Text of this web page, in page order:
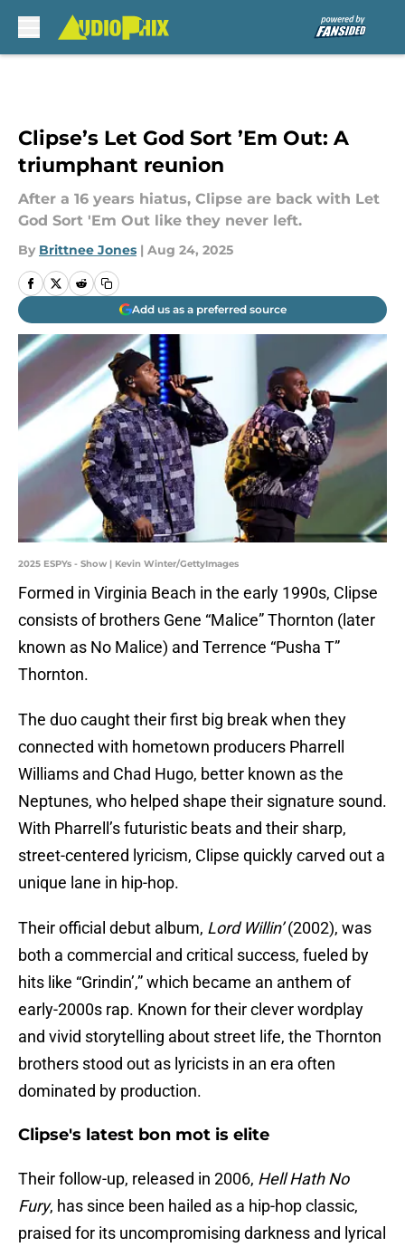
Clipse’s Let God Sort ’Em Out: A
triumphant reunion
After a 16 years hiatus, Clipse are back with Let
God Sort 'Em Out like they never left.
By Brittnee Jones | Aug 24, 2025
Add us as a preferred source
2025 ESPYs - Show | Kevin Winter/GettyImages
Formed in Virginia Beach in the early 1990s, Clipse
consists of brothers Gene “Malice” Thornton (later
known as No Malice) and Terrence “Pusha T”
Thornton.
The duo caught their first big break when they
connected with hometown producers Pharrell
Williams and Chad Hugo, better known as the
Neptunes, who helped shape their signature sound.
With Pharrell’s futuristic beats and their sharp,
street-centered lyricism, Clipse quickly carved out a
unique lane in hip-hop.
Their official debut album, Lord Willin’(2002), was
both a commercial and critical success, fueled by
hits like “Grindin’,” which became an anthem of
early-2000s rap. Known for their clever wordplay
and vivid storytelling about street life, the Thornton
brothers stood out as lyricists in an era often
dominated by production.
Clipse's latest bon mot is elite
Their follow-up, released in 2006, Hell Hath No
Fury, has since been hailed as a hip-hop classic,
praised for its uncompromising darkness and lyrical